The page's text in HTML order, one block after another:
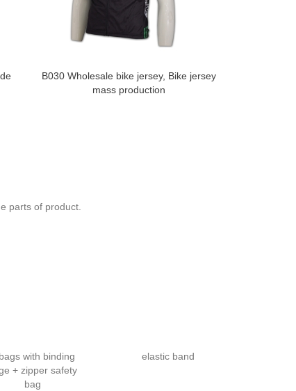
B030 Wholesale bike jersey, Bike jersey
mass production
parts of product.
with binding
+ zipper safety
bag
elastic band